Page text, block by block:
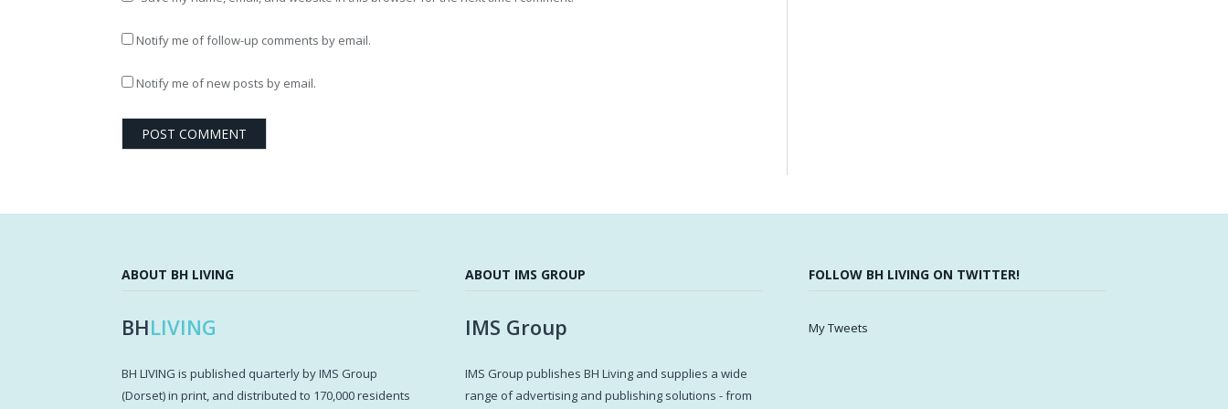
Notify me of follow-up comments by email.
Notify me of new posts by email.
ABOUT BH LIVING
BHLIVING
BH LIVING is published quarterly by IMS Group
(Dorset) in print, and distributed to 170,000 residents
ABOUT IMS GROUP
IMS Group
IMS Group publishes BH Living and supplies a wide
range of advertising and publishing solutions - from
FOLLOW BH LIVING ON TWITTER!
My Tweets